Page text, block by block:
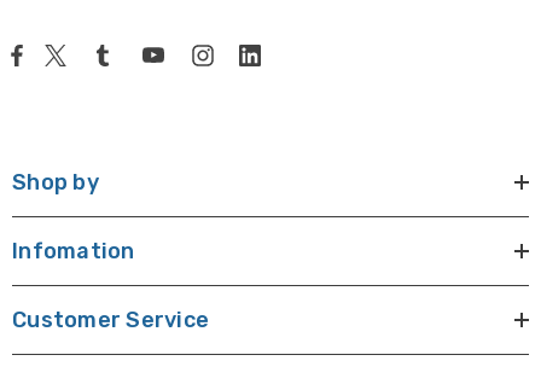
Shop by
Infomation
Customer Service